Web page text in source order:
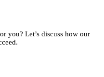
you? Let’s discuss how our